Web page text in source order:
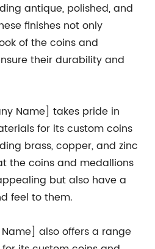
antique, polished, and
finishes not only
of the coins and
their durability and
Name] takes pride in
for its custom coins
brass, copper, and zinc
the coins and medallions
but also have a
feel to them.
also offers a range